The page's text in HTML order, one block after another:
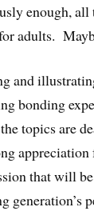
enough, all
adults.
and
bonding
topics are
appreciation
that will
generation’s